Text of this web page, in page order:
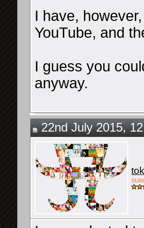
I have,
YouTube, and
I guess you
anyway.
22nd July 2015,